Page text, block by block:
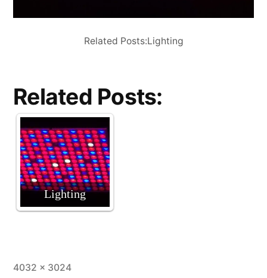
Related Posts:Lighting
Related Posts:
Lighting
Full
4032 × 3024